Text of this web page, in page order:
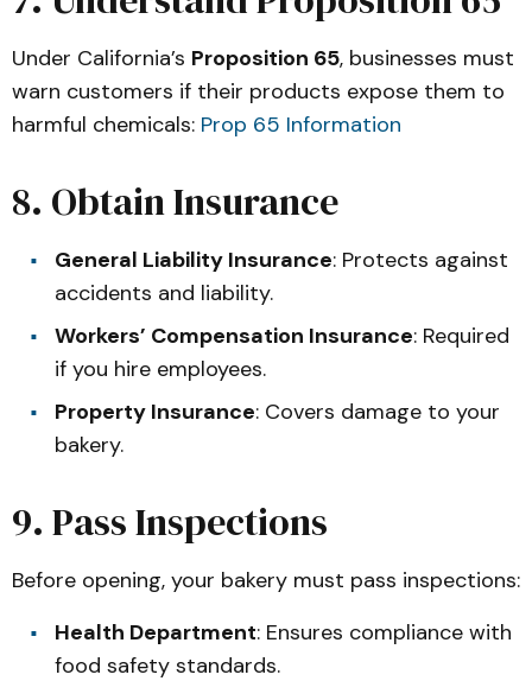
Under California’s Proposition 65, businesses must
warn customers if their products expose them to
harmful chemicals: Prop 65 Information
8. Obtain Insurance
General Liability Insurance: Protects against
accidents and liability.
Workers’ Compensation Insurance: Required
if you hire employees.
Property Insurance: Covers damage to your
bakery.
9. Pass Inspections
Before opening, your bakery must pass inspections:
Health Department: Ensures compliance with
food safety standards.